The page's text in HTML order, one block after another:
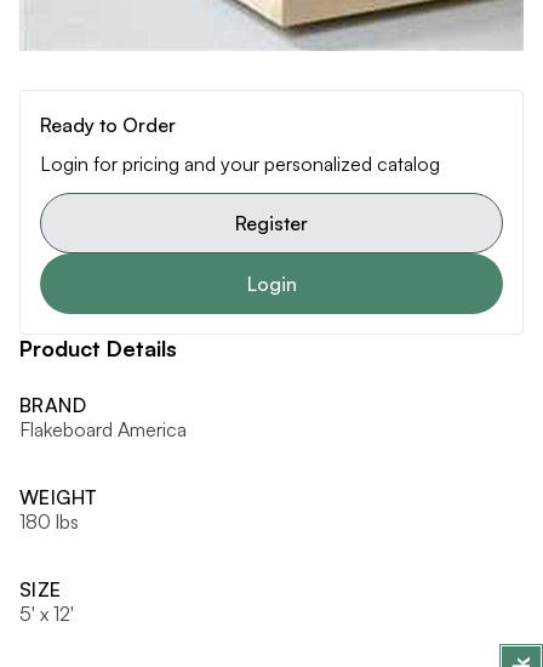
Ready to Order
Login for pricing and your personalized catalog
Register
Login
Product Details
BRAND
Flakeboard America
WEIGHT
180 lbs
SIZE
5' x 12'